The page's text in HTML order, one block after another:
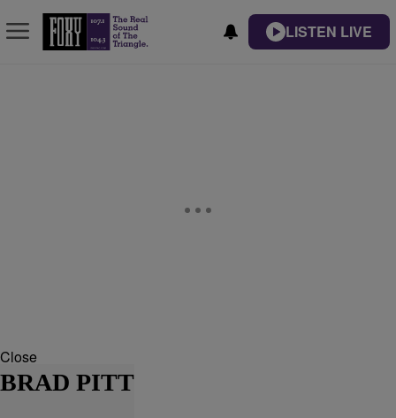
LISTEN LIVE
Close
BRAD PITT